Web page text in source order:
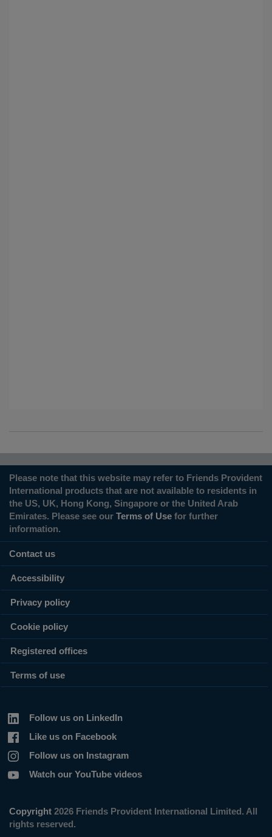
Please note that this website may refer to Friends Provident
International products that are not available to residents in
the US, UK, Hong Kong, Singapore or the United Arab
Emirates. Please see our Terms of Use for further
information.
Contact us
Accessibility
Privacy policy
Cookie policy
Registered offices
Terms of use
Follow us on LinkedIn
Like us on Facebook
Follow us on Instagram
Watch our YouTube videos
Copyright 2026 Friends Provident International Limited. All
rights reserved.